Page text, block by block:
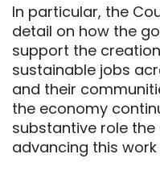
In particular, the
detail on how the
support the
sustainable jobs
and their
the economy
substantive role the
advancing this